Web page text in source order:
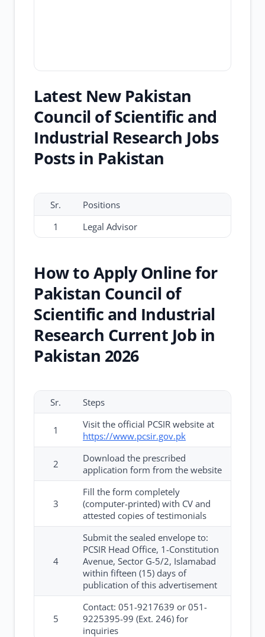
Latest New Pakistan
Council of Scientific and
Industrial Research Jobs
Posts in Pakistan
Sr.
Positions
1
Legal Advisor
How to Apply Online for
Pakistan Council of
Scientific and Industrial
Research Current Job in
Pakistan 2026
Sr. Steps
1
Visit the official PCSIR website at
https://www.pcsir.gov.pk
2
Download the prescribed
application form from the website
3
Fill the form completely
(computer-printed) with CV and
attested copies of testimonials
4
Submit the sealed envelope to:
PCSIR Head Office, 1-Constitution
Avenue, Sector G-5/2, Islamabad
within fifteen (15) days of
publication of this advertisement
5
Contact: 051-9217639 or 051-
9225395-99 (Ext. 246) for
inquiries